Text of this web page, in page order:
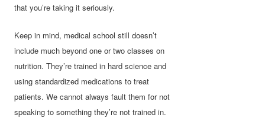
that you’re taking it seriously.
Keep in mind, medical school still doesn’t
include much beyond one or two classes on
nutrition. They’re trained in hard science and
using standardized medications to treat
patients. We cannot always fault them for not
speaking to something they’re not trained in.